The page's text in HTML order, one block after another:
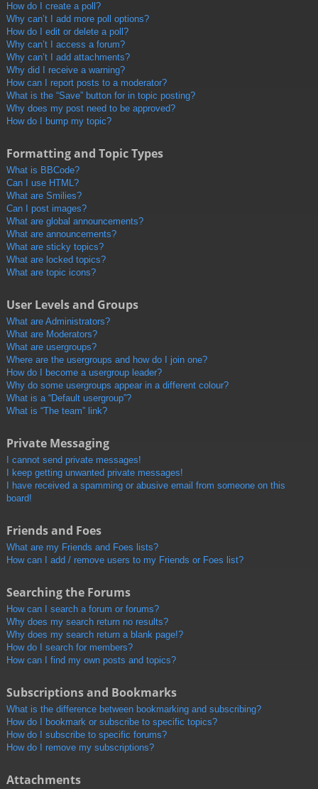
How do I create a poll?
Why can’t I add more poll options?
How do I edit or delete a poll?
Why can’t I access a forum?
Why can’t I add attachments?
Why did I receive a warning?
How can I report posts to a moderator?
What is the “Save” button for in topic posting?
Why does my post need to be approved?
How do I bump my topic?
Formatting and Topic Types
What is BBCode?
Can I use HTML?
What are Smilies?
Can I post images?
What are global announcements?
What are announcements?
What are sticky topics?
What are locked topics?
What are topic icons?
User Levels and Groups
What are Administrators?
What are Moderators?
What are usergroups?
Where are the usergroups and how do I join one?
How do I become a usergroup leader?
Why do some usergroups appear in a different colour?
What is a “Default usergroup”?
What is “The team” link?
Private Messaging
I cannot send private messages!
I keep getting unwanted private messages!
I have received a spamming or abusive email from someone on this
board!
Friends and Foes
What are my Friends and Foes lists?
How can I add / remove users to my Friends or Foes list?
Searching the Forums
How can I search a forum or forums?
Why does my search return no results?
Why does my search return a blank page!?
How do I search for members?
How can I find my own posts and topics?
Subscriptions and Bookmarks
What is the difference between bookmarking and subscribing?
How do I bookmark or subscribe to specific topics?
How do I subscribe to specific forums?
How do I remove my subscriptions?
Attachments